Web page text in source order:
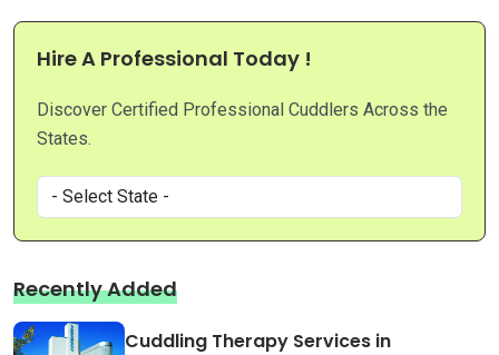
Hire A Professional Today !
Discover Certified Professional Cuddlers Across the
States.
Recently Added
Cuddling Therapy Services in